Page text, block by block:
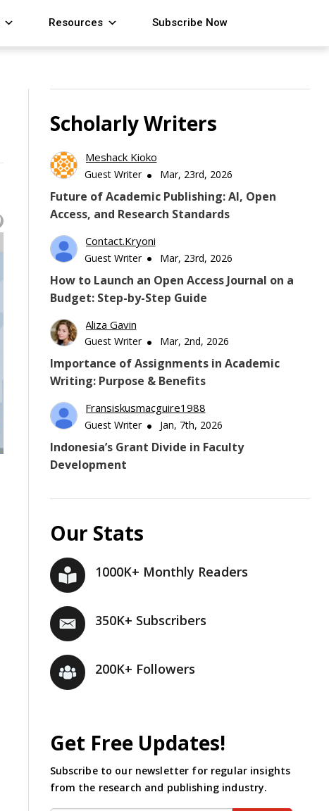
Resources Subscribe Now
Scholarly Writers
Meshack Kioko
Guest Writer Mar, 23rd, 2026
Future of Academic Publishing: AI, Open
Access, and Research Standards
Contact.kryoni
Guest Writer Mar, 23rd, 2026
How to Launch an Open Access Journal on a
Budget: Step-by-Step Guide
Aliza Gavin
Guest Writer Mar, 2nd, 2026
Importance of Assignments in Academic
Writing: Purpose & Benefits
Fransiskusmacguire1988
Guest Writer Jan, 7th, 2026
Indonesia’s Grant Divide in Faculty
Development
Our Stats
1000K+ Monthly Readers
350K+ Subscribers
200K+ Followers
Get Free Updates!
Subscribe to our newsletter for regular insights
from the research and publishing industry.